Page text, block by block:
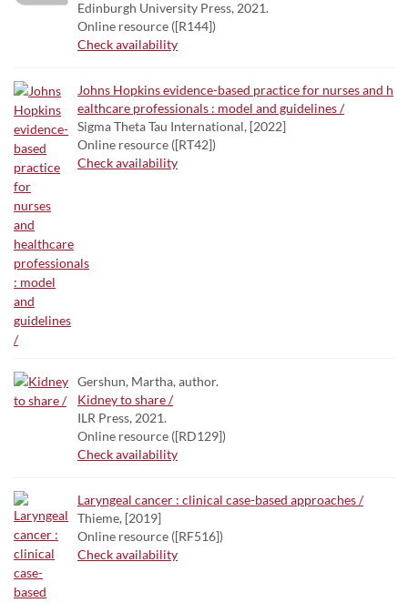
Edinburgh University Press, 2021.
Online resource ([R144])
Check availability
Johns Hopkins evidence-based practice for nurses and h
ealthcare professionals : model and guidelines /
Sigma Theta Tau International, [2022]
Online resource ([RT42])
Check availability
Gershun, Martha, author.
Kidney to share /
ILR Press, 2021.
Online resource ([RD129])
Check availability
Laryngeal cancer : clinical case-based approaches /
Thieme, [2019]
Online resource ([RF516])
Check availability